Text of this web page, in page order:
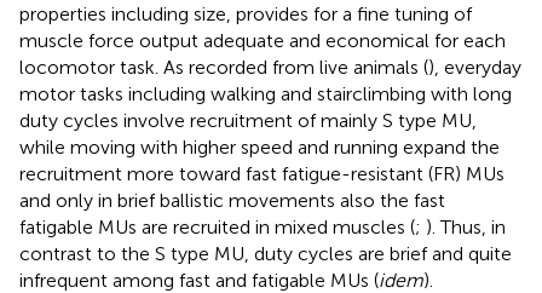
properties including size, provides for a fine tuning of
muscle force output adequate and economical for each
locomotor task. As recorded from live animals (), everyday
motor tasks including walking and stairclimbing with long
duty cycles involve recruitment of mainly S type MU,
while moving with higher speed and running expand the
recruitment more toward fast fatigue-resistant (FR) MUs
and only in brief ballistic movements also the fast
fatigable MUs are recruited in mixed muscles (; ). Thus, in
contrast to the S type MU, duty cycles are brief and quite
infrequent among fast and fatigable MUs (idem).